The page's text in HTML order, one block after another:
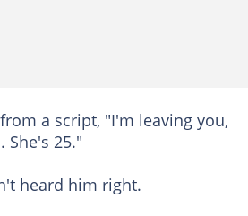
a script, "I'm leaving you,
She's 25."
heard him right.